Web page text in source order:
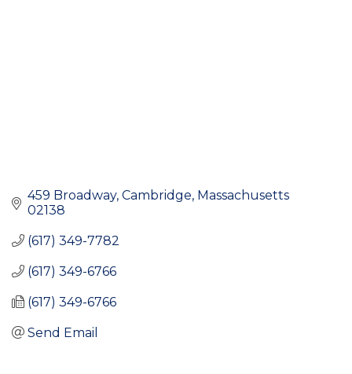
459 Broadway Cambridge Massachusetts
02138
(617) 349-7782
(617) 349-6766
(617) 349-6766
Send Email